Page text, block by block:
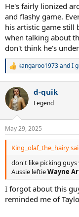
He's fairly lionized
and flashy game.
his artistic game still
when talking about
don't think he's
R
c
t
i
n
s
:
kangaroo1973andI
d-quik
Legend
May 29, 2025
King_olaf_the_hairy
don't like picking
Aussie leftieWayne
I forgot about this
reminded me of